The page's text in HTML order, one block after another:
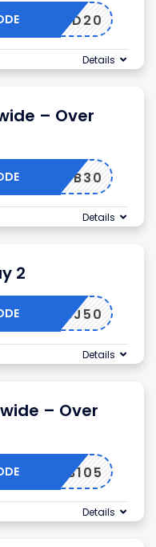
DMITAD20
Details
– Over
FB30
Details
2
BJ50
Details
– Over
B105
Details